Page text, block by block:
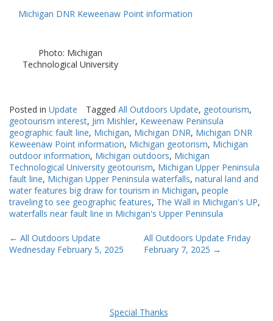
Michigan DNR Keweenaw Point information
Photo: Michigan
Technological University
Posted in Update Tagged All Outdoors Update, geotourism,
geotourism interest, Jim Mishler, Keweenaw Peninsula
geographic fault line, Michigan, Michigan DNR, Michigan DNR
Keweenaw Point information, Michigan geotorism, Michigan
outdoor information, Michigan outdoors, Michigan
Technological University geotourism, Michigan Upper Peninsula
fault line, Michigan Upper Peninsula waterfalls, natural land and
water features big draw for tourism in Michigan, people
traveling to see geographic features, The Wall in Michigan's UP,
waterfalls near fault line in Michigan's Upper Peninsula
Post
navigation
← All Outdoors Update
Wednesday February 5, 2025
All Outdoors Update Friday
February 7, 2025 →
Special Thanks